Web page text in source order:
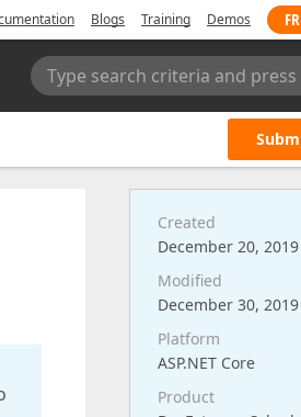
Blogs Training Demos
Type search criteria and press
Created
December 20,
Modified
December 30,
Platform
ASP.NET Core
Product